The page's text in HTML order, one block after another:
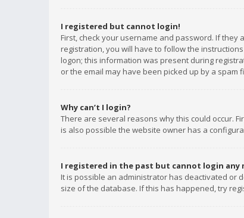
I registered but cannot login!
First, check your username and password. If
registration, you will have to follow the
logon; this information was present during
or the email may have been picked up by a
Why can’t I login?
There are several reasons why this could occur.
is also possible the website owner has a
I registered in the past but cannot login any
It is possible an administrator has deactivated or
size of the database. If this has happened, try